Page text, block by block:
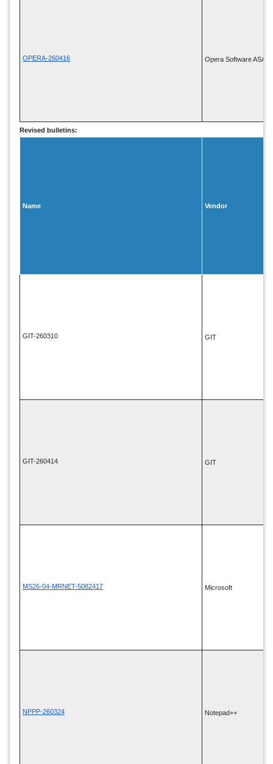
OPERA-260416 Opera Software ASA
Revised bulletins:
Name Vendor
GIT-260310 GIT
GIT-260414 GIT
MS26-04-MRNET-5082417 Microsoft
NPPP-260324 Notepad++